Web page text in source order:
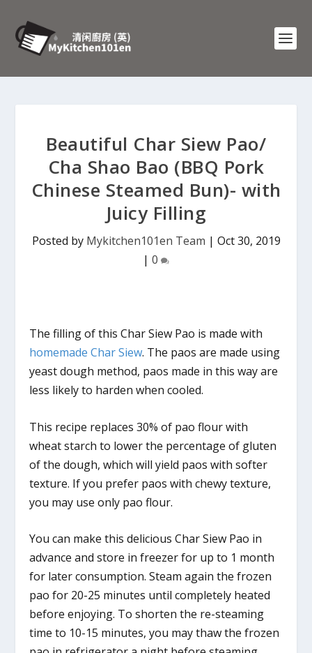
Beautiful Char Siew Pao/
Cha Shao Bao (BBQ Pork
Chinese Steamed Bun)- with
Juicy Filling
Posted by Mykitchen101en Team | Oct 30, 2019
| 0
The filling of this Char Siew Pao is made with
homemade Char Siew. The paos are made using
yeast dough method, paos made in this way are
less likely to harden when cooled.
This recipe replaces 30% of pao flour with
wheat starch to lower the percentage of gluten
of the dough, which will yield paos with softer
texture. If you prefer paos with chewy texture,
you may use only pao flour.
You can make this delicious Char Siew Pao in
advance and store in freezer for up to 1 month
for later consumption. Steam again the frozen
pao for 20-25 minutes until completely heated
before enjoying. To shorten the re-steaming
time to 10-15 minutes, you may thaw the frozen